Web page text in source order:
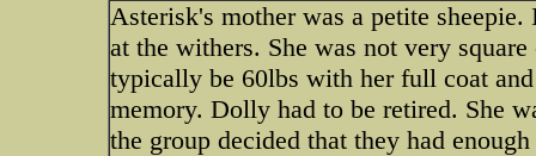
Asterisk's mother was a petite
at the withers. She was not very
typically be 60lbs with her full coat
memory. Dolly had to be retired. She
the group decided that they had